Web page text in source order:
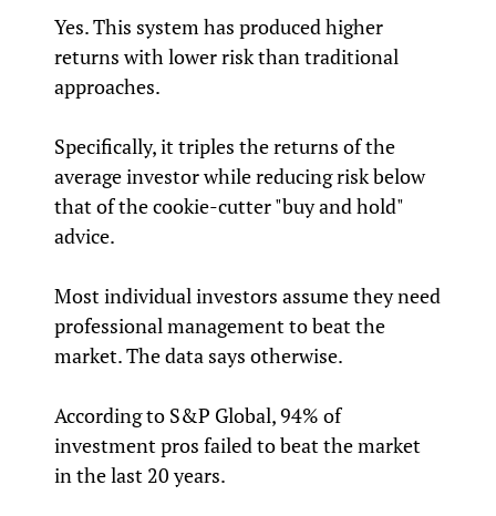
Yes. This system has produced higher
returns with lower risk than traditional
approaches.
Specifically, it triples the returns of the
average investor while reducing risk below
that of the cookie-cutter "buy and hold"
advice.
Most individual investors assume they need
professional management to beat the
market. The data says otherwise.
According to S&P Global, 94% of
investment pros failed to beat the market
in the last 20 years.